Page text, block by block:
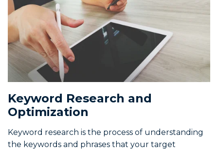
Keyword Research and
Optimization
Keyword research is the process of understanding
the keywords and phrases that your target